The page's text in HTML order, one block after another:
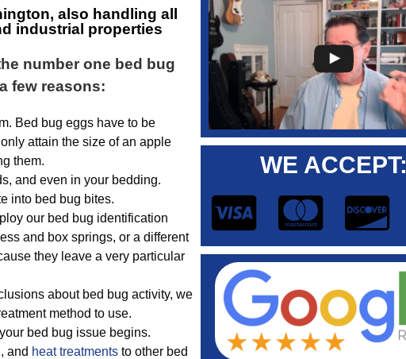
, also handling all
industrial properties
number one bed bug
few reasons:
Bed bug eggs have to be
attain the size of an apple
them.
and even in your bedding.
into bed bug bites.
our bed bug identification
and box springs, or a different
they leave a very particular
about bed bug activity, we
method to use.
bed bug issue begins.
, and heat treatments to other bed
WE